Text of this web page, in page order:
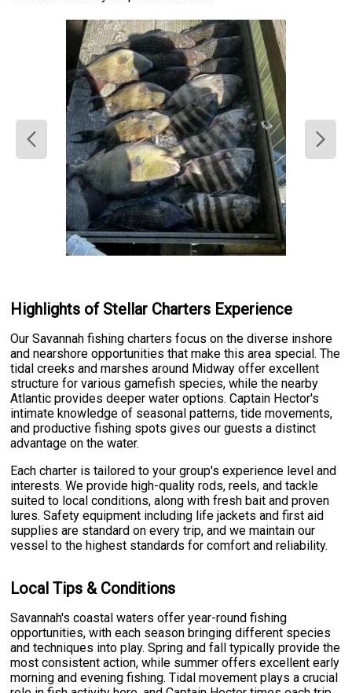
Highlights of Stellar Charters Experience
Our Savannah fishing charters focus on the diverse inshore
and nearshore opportunities that make this area special. The
tidal creeks and marshes around Midway offer excellent
structure for various gamefish species, while the nearby
Atlantic provides deeper water options. Captain Hector's
intimate knowledge of seasonal patterns, tide movements,
and productive fishing spots gives our guests a distinct
advantage on the water.
Each charter is tailored to your group's experience level and
interests. We provide high-quality rods, reels, and tackle
suited to local conditions, along with fresh bait and proven
lures. Safety equipment including life jackets and first aid
supplies are standard on every trip, and we maintain our
vessel to the highest standards for comfort and reliability.
Local Tips & Conditions
Savannah's coastal waters offer year-round fishing
opportunities, with each season bringing different species
and techniques into play. Spring and fall typically provide the
most consistent action, while summer offers excellent early
morning and evening fishing. Tidal movement plays a crucial